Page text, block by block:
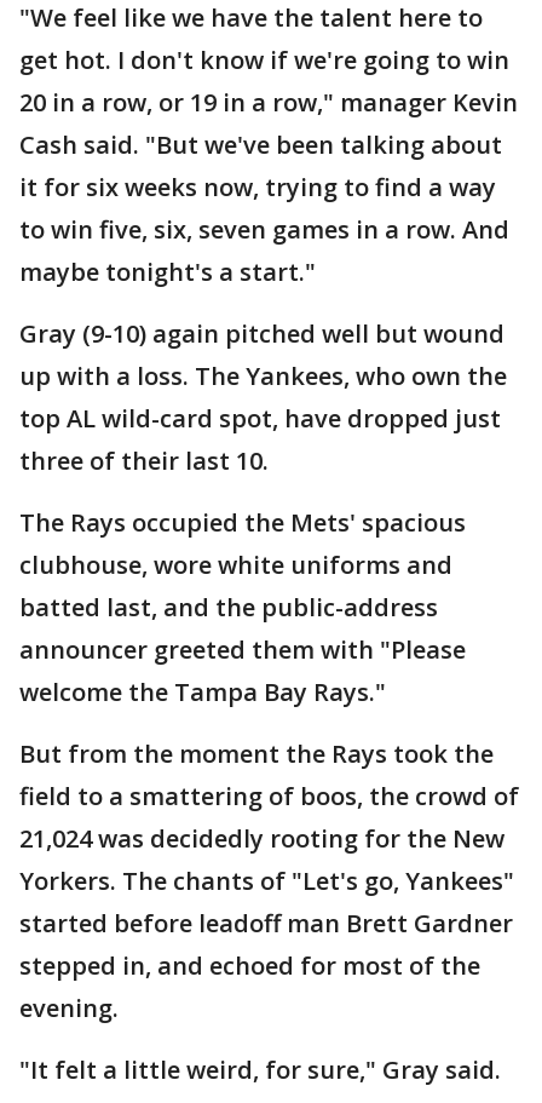
"We feel like we have the talent here to
get hot. I don't know if we're going to win
20 in a row, or 19 in a row," manager Kevin
Cash said. "But we've been talking about
it for six weeks now, trying to find a way
to win five, six, seven games in a row. And
maybe tonight's a start."
Gray (9-10) again pitched well but wound
up with a loss. The Yankees, who own the
top AL wild-card spot, have dropped just
three of their last 10.
The Rays occupied the Mets' spacious
clubhouse, wore white uniforms and
batted last, and the public-address
announcer greeted them with "Please
welcome the Tampa Bay Rays."
But from the moment the Rays took the
field to a smattering of boos, the crowd of
21,024 was decidedly rooting for the New
Yorkers. The chants of "Let's go, Yankees"
started before leadoff man Brett Gardner
stepped in, and echoed for most of the
evening.
"It felt a little weird, for sure," Gray said.